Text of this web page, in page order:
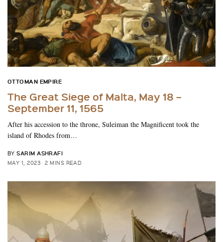
OTTOMAN EMPIRE
The Great Siege of Malta, May 18 –
September 11, 1565
After his accession to the throne, Suleiman the Magnificent took the
island of Rhodes from…
BY SARIM ASHRAFI
MAY 1, 2023 2 MINS READ